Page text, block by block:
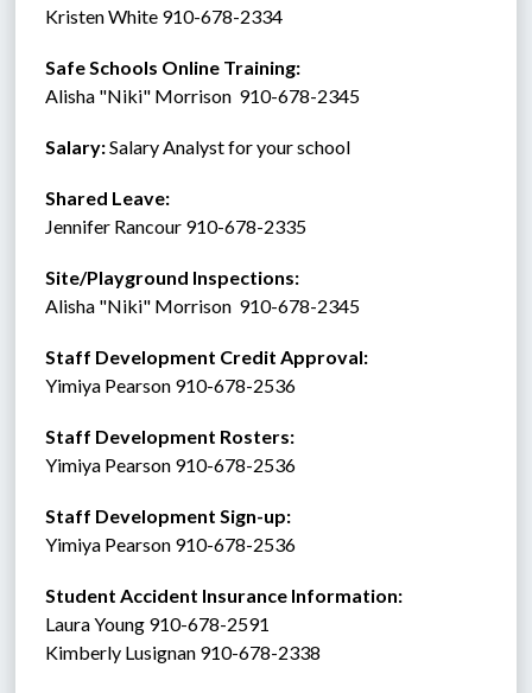
Kristen White 910-678-2334
Safe Schools Online Training:
Alisha "Niki" Morrison  910-678-2345
Salary: Salary Analyst for your school
Shared Leave:
Jennifer Rancour 910-678-2335
Site/Playground Inspections:
Alisha "Niki" Morrison  910-678-2345
Staff Development Credit Approval:
Yimiya Pearson 910-678-2536
Staff Development Rosters:
Yimiya Pearson 910-678-2536
Staff Development Sign-up:
Yimiya Pearson 910-678-2536
Student Accident Insurance Information:
Laura Young 910-678-2591
Kimberly Lusignan 910-678-2338